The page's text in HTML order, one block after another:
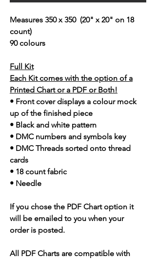
Measures 350 x 350 (20" x 20" on 18
count)
90 colours
Full Kit
Each Kit comes with the option of a
Printed Chart or a PDF or Both!
• Front cover displays a colour mock
up of the finished piece
• Black and white pattern
• DMC numbers and symbols key
• DMC Threads sorted onto thread
cards
• 18 count fabric
• Needle
If you chose the PDF Chart option it
will be emailed to you when your
order is posted.
All PDF Charts are compatible with